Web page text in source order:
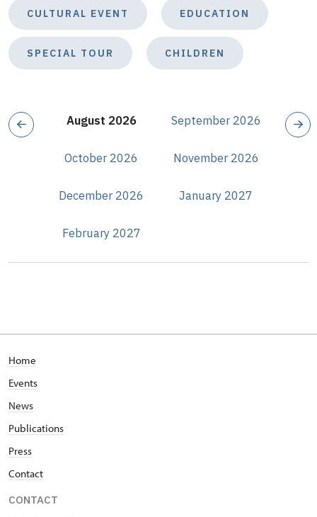
CULTURAL EVENT EDUCATION
SPECIAL TOUR CHILDREN
August 2026 September 2026
October 2026 November 2026
December 2026 January 2027
February 2027
Home
Events
News
Publications
Press
Contact
CONTACT